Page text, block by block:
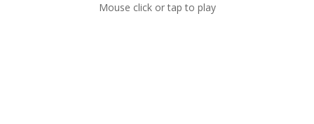
ET Game-ET Game is a super fun and challenging 2D side-scroller game in the same style as blockbuster games like Super Mario, Donkey...
Mouse click or tap to play